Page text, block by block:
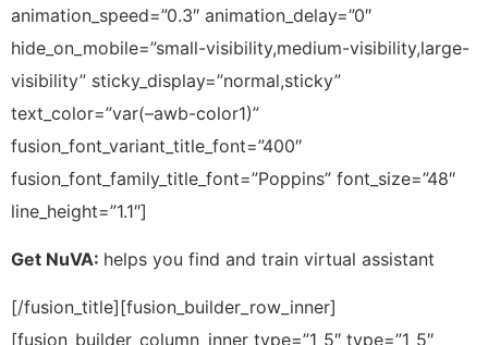
Get NuVA: helps you find and train virtual assistant
[/fusion_title][fusion_builder_row_inner]
[fusion_builder_column_inner type=”1_5″ type=”1_5″